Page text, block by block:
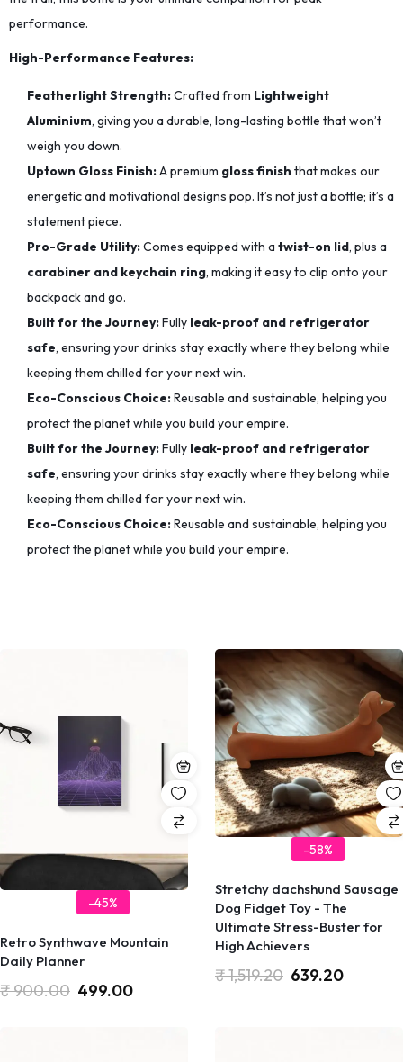
performance.
High-Performance Features:
Featherlight Strength:Crafted from Lightweight
Aluminium, giving you a durable, long-lasting bottle that won’t
weigh you down.
Uptown Gloss Finish:A premium gloss finish that makes our
energetic and motivational designs pop. It’s not just a bottle; it’s a
statement piece.
Pro-Grade Utility:Comes equipped with atwist-on lid, plus a
carabiner and keychain ring, making it easy to clip onto your
backpack and go.
Built for the Journey:Fully leak-proof and refrigerator
safe, ensuring your drinks stay exactly where they belong while
keeping them chilled for your next win.
Eco-Conscious Choice:Reusable and sustainable, helping you
protect the planet while you build your empire.
Built for the Journey:Fully leak-proof and refrigerator
safe, ensuring your drinks stay exactly where they belong while
keeping them chilled for your next win.
Eco-Conscious Choice:Reusable and sustainable, helping you
protect the planet while you build your empire.
-45%
Retro Synthwave Mountain
Daily Planner
₹900.00 499.00
-58%
Stretchy dachshund Sausage
Dog Fidget Toy - The
Ultimate Stress-Buster for
High Achievers
₹1,519.20 639.20